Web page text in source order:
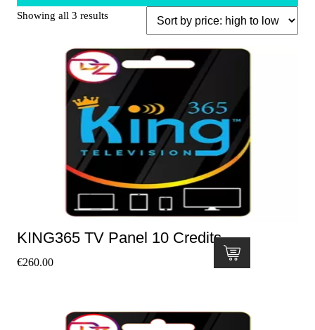
Showing all 3 results
KING365 TV Panel 10 Credits
€260.00